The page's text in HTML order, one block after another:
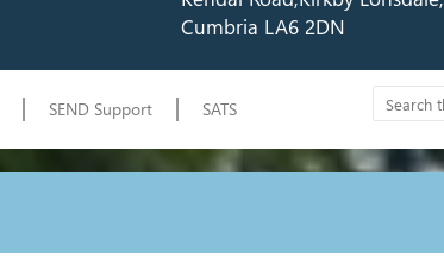
Cumbria LA6 2DN
SEND Support SATS